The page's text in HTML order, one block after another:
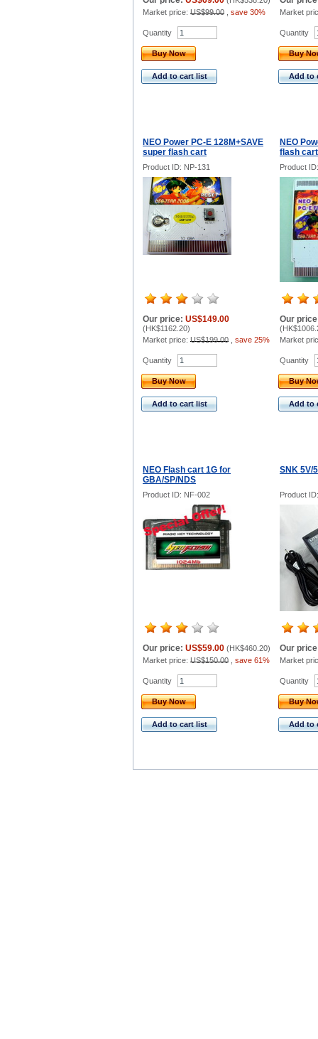
Market price: US$99.00 save 30% Market
Quantity
Buy Now
Add to cart list
Quantity
Buy
Add to
NEO Power PC-E 128M+SAVE
super flash cart
NEO
flash cart
Product ID: NP-131 Product
Our price: US$149.00
(HK$1162.20)
Market price: US$199.00 save 25%
Our
(
Market
Quantity
Buy Now
Add to cart list
Quantity
Buy
Add to
NEO Flash cart 1G for
GBA/SP/NDS
SNK 5V/
Product ID: NF-002 Product
Our price: US$59.00 (HK$460.20)
Market price: US$150.00 save 61%
Our
Market
Quantity
Buy Now
Add to cart list
Quantity
Buy
Add to